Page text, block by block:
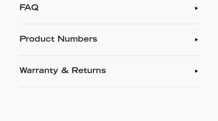
FAQ
Product Numbers
Warranty & Returns